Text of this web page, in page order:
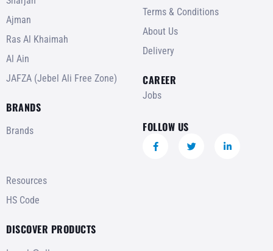
Ajman
Ras Al Khaimah
Al Ain
JAFZA (Jebel Ali Free Zone)
BRANDS
Brands
Resources
HS Code
DISCOVER PRODUCTS
Terms & Conditions
About Us
Delivery
CAREER
Jobs
FOLLOW US